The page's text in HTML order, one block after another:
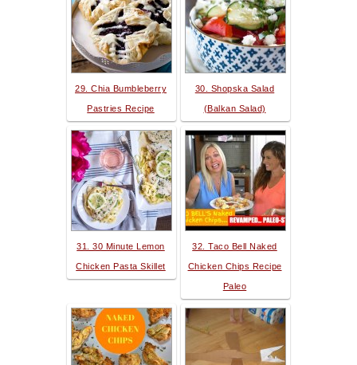
29. Chia Bumbleberry
Pastries Recipe
30. Shopska Salad
(Balkan Salad)
31. 30 Minute Lemon
Chicken Pasta Skillet
32. Taco Bell Naked
Chicken Chips Recipe
Paleo